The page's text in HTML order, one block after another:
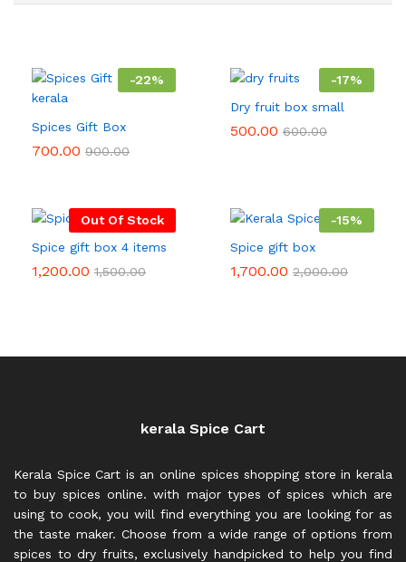
-22%
Spices Gift Box
700.00 900.00
-17%
Dry fruit box small
500.00 600.00
Out Of Stock
Spice gift box 4 items
1,200.00 1,500.00
-15%
Spice gift box
1,700.00 2,000.00
kerala Spice Cart
Kerala Spice Cart is an online spices shopping store in kerala
to buy spices online. with major types of spices which are
using to cook, you will find everything you are looking for as
the taste maker. Choose from a wide range of options from
spices to dry fruits, exclusively handpicked to help you find